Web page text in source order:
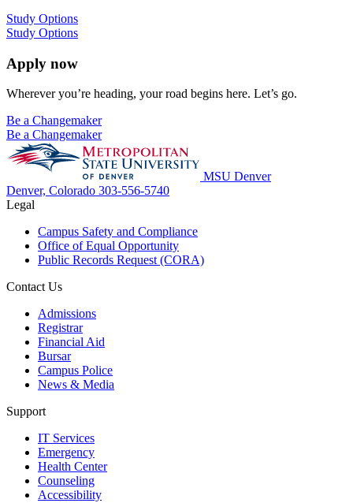
Study Options
Study Options
Apply now
Wherever you’re heading, your road begins here. Let’s go.
Be a Changemaker
Be a Changemaker
MSU Denver
Denver, Colorado 303-556-5740
Legal
Campus Safety and Compliance
Office of Equal Opportunity
Public Records Request (CORA)
Contact Us
Admissions
Registrar
Financial Aid
Bursar
Campus Police
News & Media
Support
IT Services
Emergency
Health Center
Counseling
Accessibility